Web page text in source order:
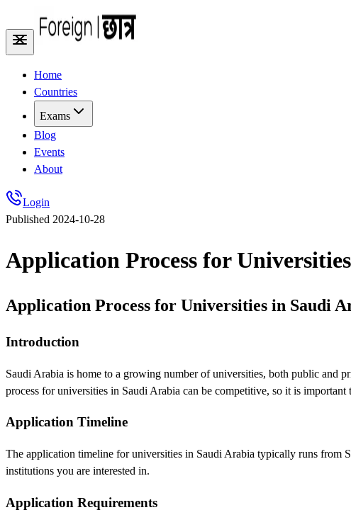
Home
Countries
Exams
Blog
Events
About
Login
Published 2024-10-28
Application Process for
Application Process for Universities in Saudi
Introduction
Saudi Arabia is home to a growing number of universities, both public and
process for universities in Saudi Arabia can be competitive, so it is important
Application Timeline
The application timeline for universities in Saudi Arabia typically runs from
institutions you are interested in.
Application Requirements